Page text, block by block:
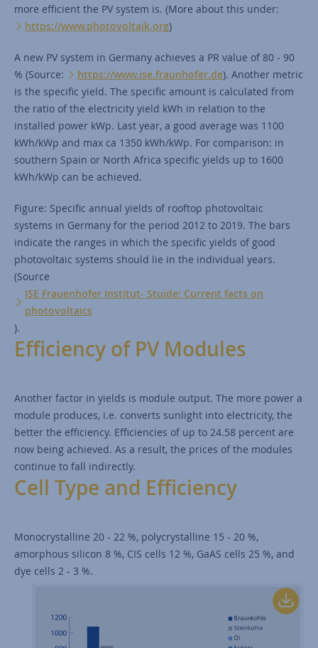
more efficient the PV system is. (More about this under:
https://www.photovoltaik.org)
A new PV system in Germany achieves a PR value of 80 - 90
% (Source:
https://www.ise.fraunhofer.de). Another metric
is the specific yield. The specific amount is calculated from
the ratio of the electricity yield kWh in relation to the
installed power kWp. Last year, a good average was 1100
kWh/kWp and max ca 1350 kWh/kWp. For comparison: in
southern Spain or North Africa specific yields up to 1600
kWh/kWp can be achieved.
Figure: Specific annual yields of rooftop photovoltaic
systems in Germany for the period 2012 to 2019. The bars
indicate the ranges in which the specific yields of good
photovoltaic systems should lie in the individual years.
(Source
ISE Frauenhofer Institut- Stuide: Current facts on
photovoltaics
).
Efficiency of PV Modules
Another factor in yields is module output. The more power a
module produces, i.e. converts sunlight into electricity, the
better the efficiency. Efficiencies of up to 24.58 percent are
now being achieved. As a result, the prices of the modules
continue to fall indirectly.
Cell Type and Efficiency
Monocrystalline 20 - 22 %, polycrystalline 15 - 20 %,
amorphous silicon 8 %, CIS cells 12 %, GaAS cells 25 %, and
dye cells 2 - 3 %.